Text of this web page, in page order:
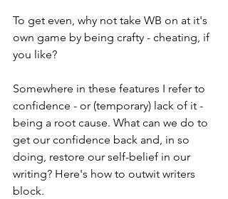
To get even, why not take WB on at it's
own game by being crafty - cheating, if
you like?
Somewhere in these features I refer to
confidence - or (temporary) lack of it -
being a root cause. What can we do to
get our confidence back and, in so
doing, restore our self-belief in our
writing? Here's how to outwit writers
block.